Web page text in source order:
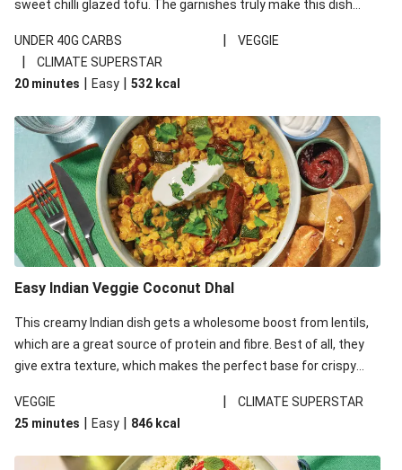
sweet chilli glazed tofu. The garnishes truly make this dish
noodles!
UNDER 40G CARBS | VEGGIE
|
CLIMATE SUPERSTAR
20 minutes | Easy | 532 kcal
Easy Indian Veggie Coconut Dhal
This creamy Indian dish gets a wholesome boost from lentils,
which are a great source of protein and fibre. Best of all, they
give extra texture, which makes the perfect base for crispy
red lentils in this recipe with lentils due to local ingredient
availability. It’ll be just as delicious, just follow your recipe card!
VEGGIE |
CLIMATE SUPERSTAR
25 minutes | Easy | 846 kcal